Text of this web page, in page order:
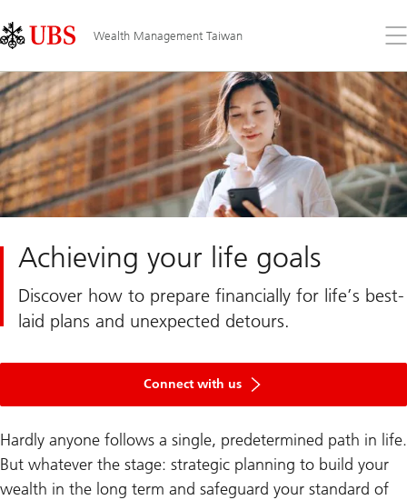
Links
Area
Wealth Management Taiwan
the
Achieving your life goals
Discover how to prepare financially for life’s best-
laid plans and unexpected detours.
Connect with us
Hardly anyone follows a single, predetermined path in life.
But whatever the stage: strategic planning to build your
wealth in the long term and safeguard your standard of